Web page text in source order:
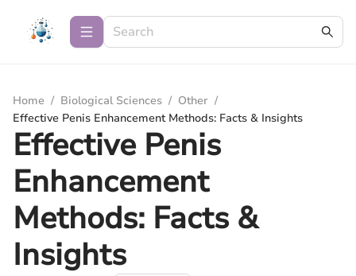
Home / Biological Sciences / Other /
Effective Penis Enhancement Methods: Facts & Insights
Effective Penis
Enhancement
Methods: Facts &
Insights